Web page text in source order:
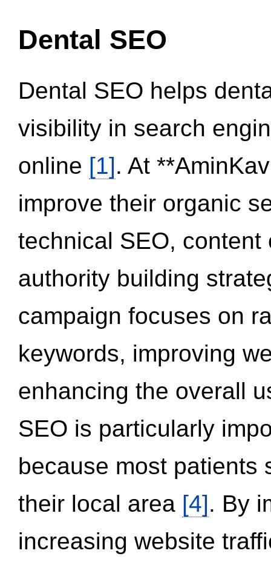
Dental SEO
Dental SEO helps
visibility in search
online [1]. At
improve their organic
technical SEO,
authority building
campaign focuses on
keywords, improving
enhancing the overall
SEO is particularly
because most patients
their local area [4]. By
increasing website